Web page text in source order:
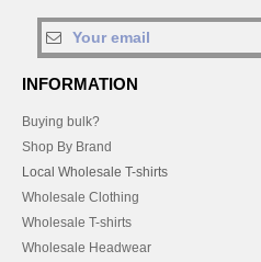
INFORMATION
Buying bulk?
Shop By Brand
Local Wholesale T-shirts
Wholesale Clothing
Wholesale T-shirts
Wholesale Headwear